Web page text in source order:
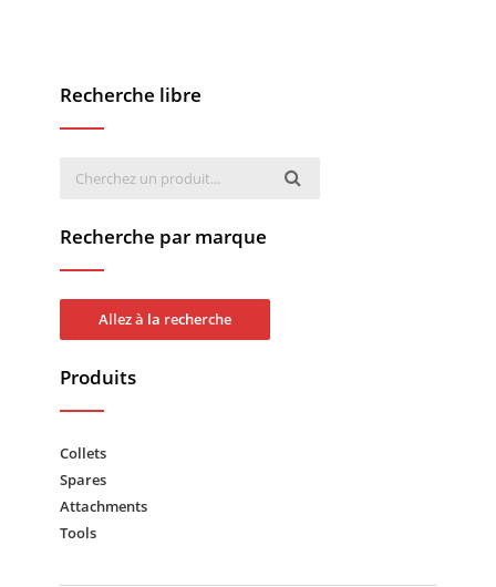
Recherche libre
Recherche par marque
Allez à la recherche
Produits
Collets
Spares
Attachments
Tools